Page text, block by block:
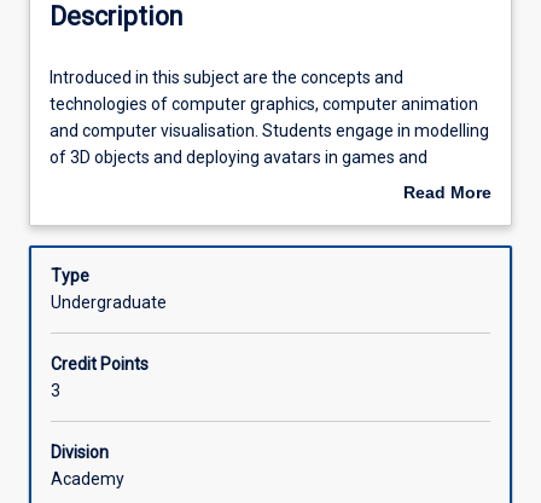
Learning Outcomes
Assessments
Offerings
Description
Introduced
in
this
subject
concepts
technologies
graphics,
computer
animation
and
computer
Introduced in this subject are the concepts and
technologies of computer graphics, computer animation
and computer visualisation. Students engage in modelling
of 3D objects and deploying avatars in games and
simulation. Topics covered include polygon modelling,
Read More
Description
Type
Undergraduate
Credit Points
3
Division
Academy